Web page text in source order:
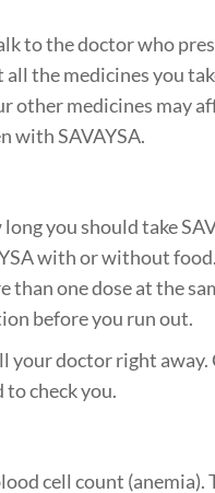
to the doctor who
the medicines you
other medicines may
with SAVAYSA.
you should take
with or without
than one dose at the
before you run out.
your doctor right
check you.
cell count